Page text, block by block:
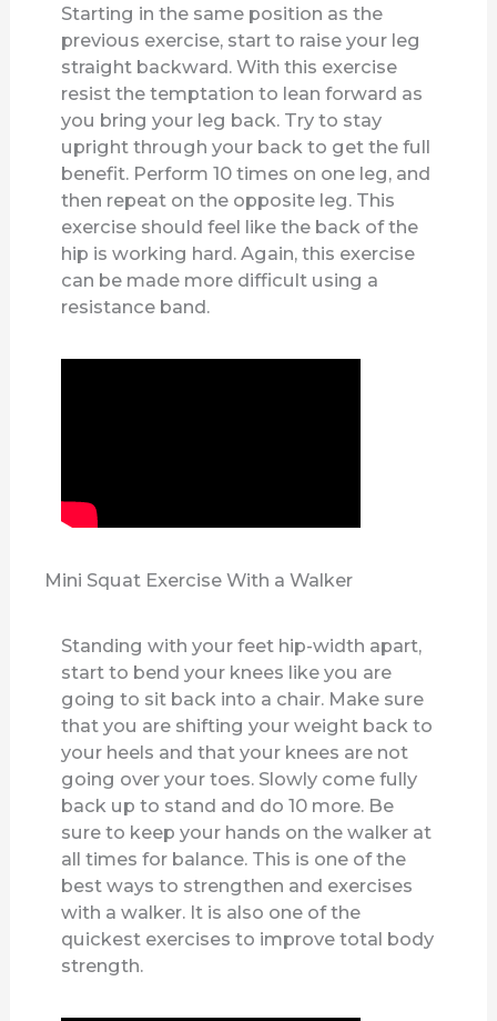
Starting in the same position as the
previous exercise, start to raise your leg
straight backward. With this exercise
resist the temptation to lean forward as
you bring your leg back. Try to stay
upright through your back to get the full
benefit. Perform 10 times on one leg, and
then repeat on the opposite leg. This
exercise should feel like the back of the
hip is working hard. Again, this exercise
can be made more difficult using a
resistance band.
Mini Squat Exercise With a Walker
Standing with your feet hip-width apart,
start to bend your knees like you are
going to sit back into a chair. Make sure
that you are shifting your weight back to
your heels and that your knees are not
going over your toes. Slowly come fully
back up to stand and do 10 more. Be
sure to keep your hands on the walker at
all times for balance. This is one of the
best ways to strengthen and exercises
with a walker. It is also one of the
quickest exercises to improve total body
strength.